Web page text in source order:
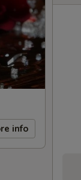
info